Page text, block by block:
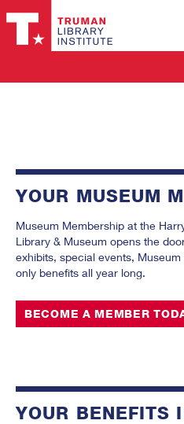
Library
Institute
YOUR MUSEUM
Museum Membership at the
Library & Museum opens the
exhibits, special events,
only benefits all year long.
BECOME A MEMBER
YOUR BENEFITS